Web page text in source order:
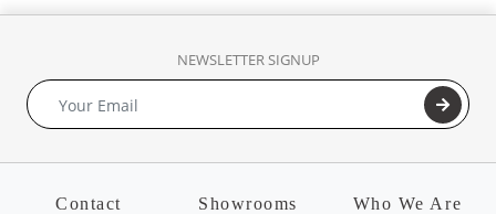
NEWSLETTER SIGNUP
Contact Showrooms
Who We Are